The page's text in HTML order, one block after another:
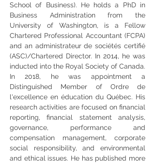
School of Business). He holds a PhD in
Business Administration from the
University of Washington, is a Fellow
Chartered Professional Accountant (FCPA)
and an administrateur de sociétés certifié
(ASC)/Chartered Director. In 2014, he was
inducted into the Royal Society of Canada.
In 2018, he was appointment a
Distinguished Member of Ordre de
l'excellence en éducation du Québec. His
research activities are focused on financial
reporting, financial statement analysis,
governance, performance and
compensation management, corporate
social responsibility, and environmental
and ethical issues. He has published more